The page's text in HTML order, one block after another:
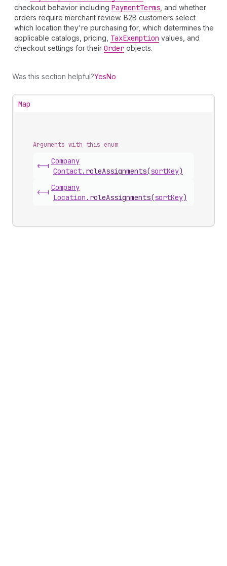
checkout behavior including PaymentTerms , and whether
orders require merchant review. B2B customers select
which location they're purchasing for, which determines the
applicable catalogs, pricing, TaxExemption values, and
checkout settings for their Order objects.
Was this section helpful?YesNo
Map
Arguments with this enum
<-|
Company
Contact. roleAssignments(sortKey)
<-|
Company
Location . roleAssignments(sortKey)